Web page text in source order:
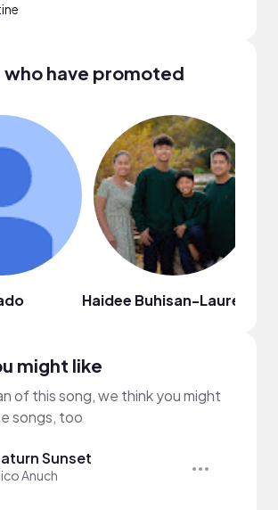
who have promoted
Haidee Buhisan-Laurente
might like
of this song, we think you might
songs, too
Sunset
Anuch